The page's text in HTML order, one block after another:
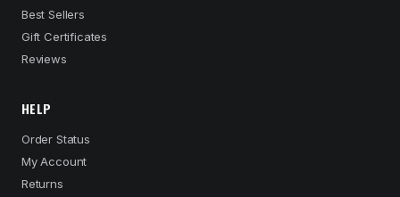
Best Sellers
Gift Certificates
Reviews
HELP
Order Status
My Account
Returns